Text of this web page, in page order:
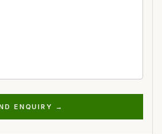
ENQUIRY →